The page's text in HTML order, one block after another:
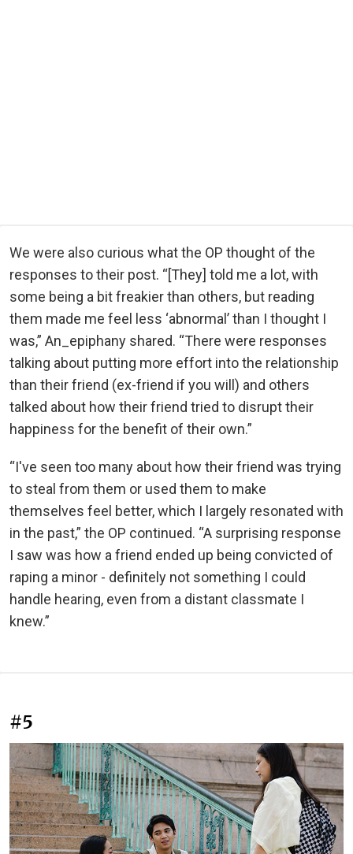
We were also curious what the OP thought of the
responses to their post. “[They] told me a lot, with
some being a bit freakier than others, but reading
them made me feel less ‘abnormal’ than I thought I
was,” An_epiphany shared. “There were responses
talking about putting more effort into the relationship
than their friend (ex-friend if you will) and others
talked about how their friend tried to disrupt their
happiness for the benefit of their own.”
“I've seen too many about how their friend was trying
to steal from them or used them to make
themselves feel better, which I largely resonated with
in the past,” the OP continued. “A surprising response
I saw was how a friend ended up being convicted of
raping a minor - definitely not something I could
handle hearing, even from a distant classmate I
knew.”
#5